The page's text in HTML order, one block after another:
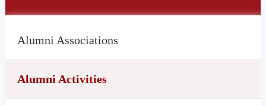
Alumni Associations
Alumni Activities